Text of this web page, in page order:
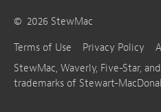
© 2026 StewMac
Terms of Use
Privacy Policy
StewMac, Waverly, Five-Star,
trademarks of Stewart-